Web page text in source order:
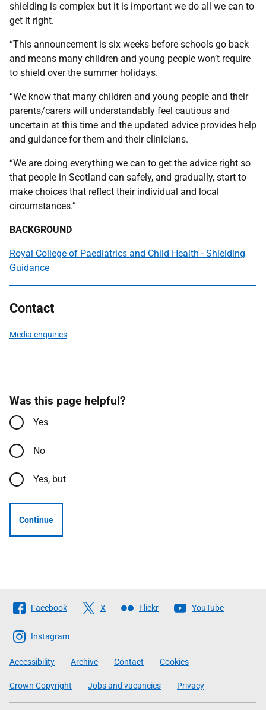
shielding is complex but it is important we do all we can to
get it right.
“This announcement is six weeks before schools go back
and means many children and young people won’t require
to shield over the summer holidays.
“We know that many children and young people and their
parents/carers will understandably feel cautious and
uncertain at this time and the updated advice provides help
and guidance for them and their clinicians.
“We are doing everything we can to get the advice right so
that people in Scotland can safely, and gradually, start to
make choices that reflect their individual and local
circumstances.”
BACKGROUND
Royal College of Paediatrics and Child Health - Shielding
Guidance
Contact
Media enquiries
Was this page helpful?
Yes
No
Yes, but
Continue
Follow
The
Scottish
Government
Facebook X Flickr YouTube
Instagram
Accessibility Archive Contact Cookies
Crown Copyright Jobs and vacancies Privacy